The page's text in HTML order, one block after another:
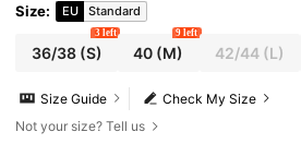
Size: EU Standard
36/38(S)
3 left
40 (M)
9 left
42/44(L)
Check My Size
Size Guide
Not your size? Tell us